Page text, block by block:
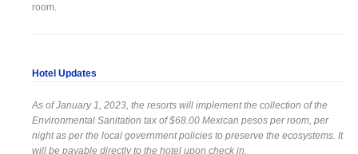
room.
Hotel Updates
As of January 1, 2023, the resorts will implement the collection of the
Environmental Sanitation tax of $68.00 Mexican pesos per room, per
night as per the local government policies to preserve the ecosystems. It
will be payable directly to the hotel upon check in.